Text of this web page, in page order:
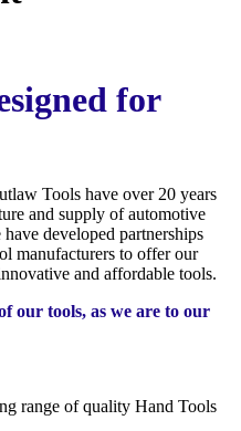
for
Tools have over 20 years
and supply of automotive
developed partnerships
manufacturers to offer our
and affordable tools.
our tools, as we are to our
range of quality Hand Tools